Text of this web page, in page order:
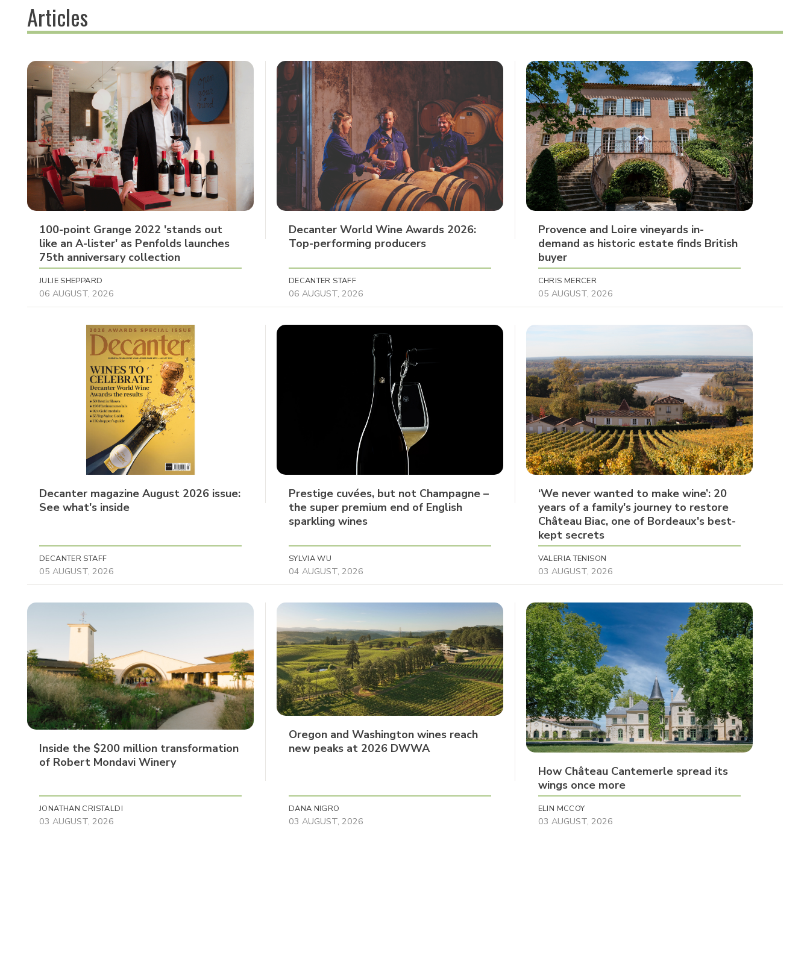
Articles
100-point Grange 2022 'stands out
like an A-lister' as Penfolds launches
75th anniversary collection
JULIE SHEPPARD
06 AUGUST, 2026
Decanter World Wine Awards 2026:
Top-performing producers
DECANTER STAFF
06 AUGUST, 2026
Provence and Loire vineyards in-
demand as historic estate finds British
buyer
CHRIS MERCER
05 AUGUST, 2026
Decanter magazine August 2026 issue:
See what's inside
DECANTER STAFF
05 AUGUST, 2026
Prestige cuvées, but not Champagne –
the super premium end of English
sparkling wines
SYLVIA WU
04 AUGUST, 2026
‘We never wanted to make wine’: 20
years of a family's journey to restore
Château Biac, one of Bordeaux's best-
kept secrets
VALERIA TENISON
03 AUGUST, 2026
Inside the $200 million transformation
of Robert Mondavi Winery
JONATHAN CRISTALDI
03 AUGUST, 2026
Oregon and Washington wines reach
new peaks at 2026 DWWA
DANA NIGRO
03 AUGUST, 2026
How Château Cantemerle spread its
wings once more
ELIN MCCOY
03 AUGUST, 2026